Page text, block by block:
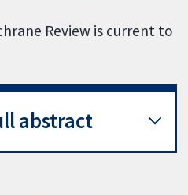
Review is current to
abstract